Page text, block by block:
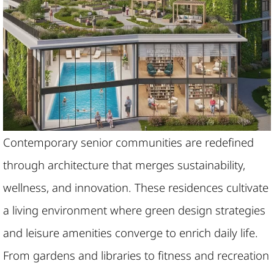
Contemporary senior communities are redefined
through architecture that merges sustainability,
wellness, and innovation. These residences cultivate
a living environment where green design strategies
and leisure amenities converge to enrich daily life.
From gardens and libraries to fitness and recreation